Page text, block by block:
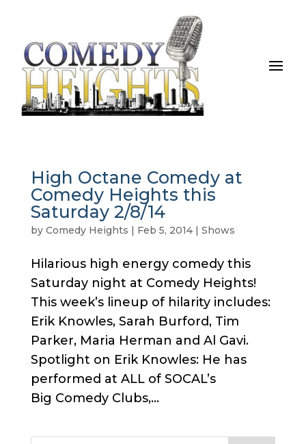
High Octane Comedy at
Comedy Heights this
Saturday 2/8/14
by Comedy Heights | Feb 5, 2014| Shows
Hilarious high energy comedy this
Saturday night at Comedy Heights!
This week’s lineup of hilarity includes:
Erik Knowles, Sarah Burford, Tim
Parker, Maria Herman and Al Gavi.
Spotlight on Erik Knowles: He has
performed at ALL of SOCAL’s
Big Comedy Clubs,...